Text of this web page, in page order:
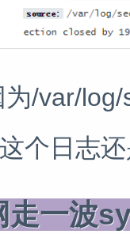
/var/
个日志
走一波